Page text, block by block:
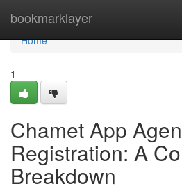
bookmarklayer
Home
Home
1
Chamet App
Registration: A
Breakdown